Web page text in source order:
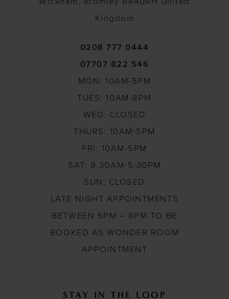
Kingdom
0208 777 0444
07707 822 546
MON: 10AM-5PM
TUES: 10AM-8PM
WED: CLOSED
THURS: 10AM-5PM
FRI: 10AM-5PM
SAT: 9:30AM-5:30PM
SUN: CLOSED
LATE NIGHT APPOINTMENTS
BETWEEN 5PM – 8PM TO BE
BOOKED AS WONDER ROOM
APPOINTMENT
STAY IN THE LOOP